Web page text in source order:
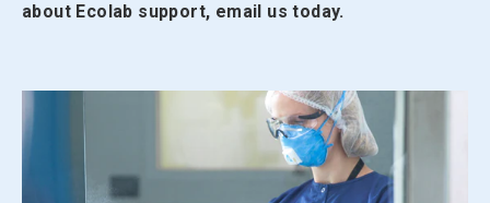
about Ecolab support, email us today.